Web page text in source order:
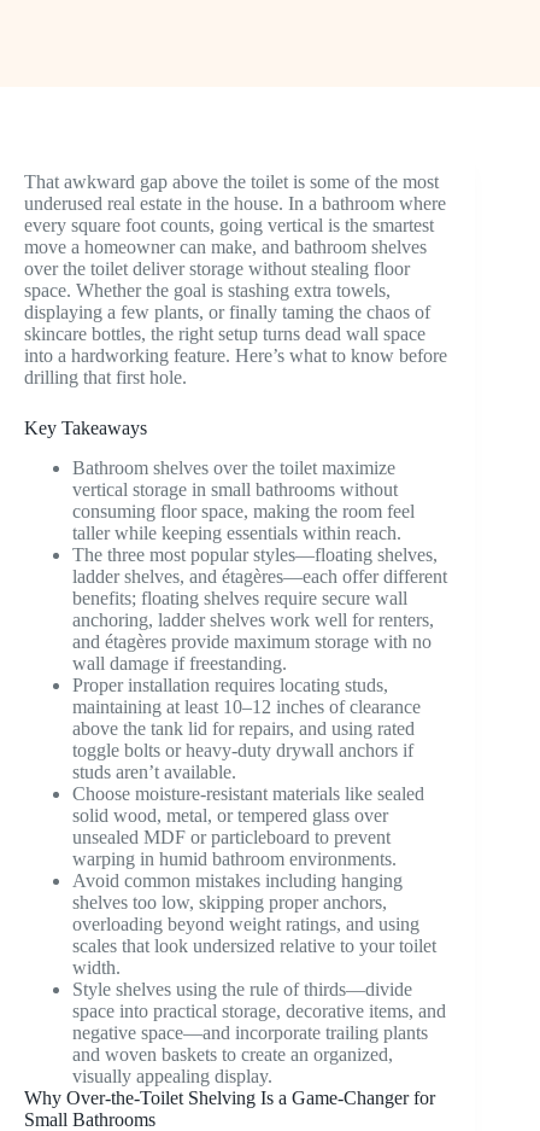
That awkward gap above the toilet is some of the most
underused real estate in the house. In a bathroom where
every square foot counts, going vertical is the smartest
move a homeowner can make, and bathroom shelves
over the toilet deliver storage without stealing floor
space. Whether the goal is stashing extra towels,
displaying a few plants, or finally taming the chaos of
skincare bottles, the right setup turns dead wall space
into a hardworking feature. Here’s what to know before
drilling that first hole.
Key Takeaways
Bathroom shelves over the toilet maximize
vertical storage in small bathrooms without
consuming floor space, making the room feel
taller while keeping essentials within reach.
The three most popular styles—floating shelves,
ladder shelves, and étagères—each offer different
benefits; floating shelves require secure wall
anchoring, ladder shelves work well for renters,
and étagères provide maximum storage with no
wall damage if freestanding.
Proper installation requires locating studs,
maintaining at least 10–12 inches of clearance
above the tank lid for repairs, and using rated
toggle bolts or heavy-duty drywall anchors if
studs aren’t available.
Choose moisture-resistant materials like sealed
solid wood, metal, or tempered glass over
unsealed MDF or particleboard to prevent
warping in humid bathroom environments.
Avoid common mistakes including hanging
shelves too low, skipping proper anchors,
overloading beyond weight ratings, and using
scales that look undersized relative to your toilet
width.
Style shelves using the rule of thirds—divide
space into practical storage, decorative items, and
negative space—and incorporate trailing plants
and woven baskets to create an organized,
visually appealing display.
Why Over-the-Toilet Shelving Is a Game-Changer for
Small Bathrooms